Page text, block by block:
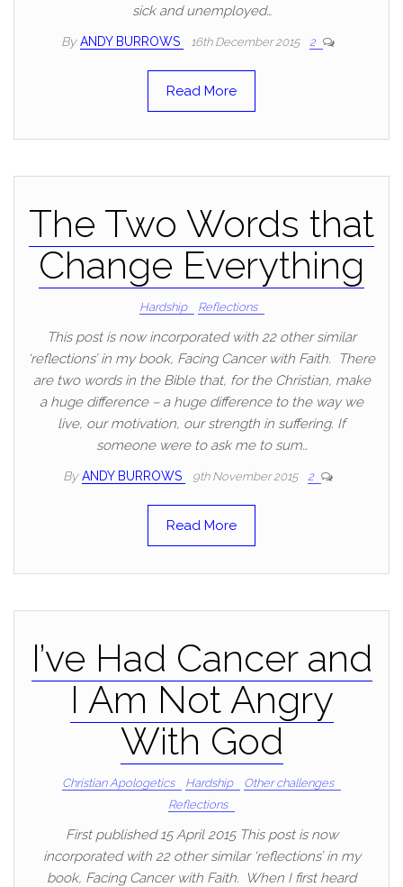
sick and unemployed…
By ANDY BURROWS 16th December 2015 2
Read More
The Two Words that
Change Everything
Hardship Reflections
This post is now incorporated with 22 other similar
‘reflections’ in my book, Facing Cancer with Faith. There
are two words in the Bible that, for the Christian, make
a huge difference – a huge difference to the way we
live, our motivation, our strength in suffering. If
someone were to ask me to sum…
By ANDY BURROWS 9th November 2015 2
Read More
I’ve Had Cancer and
I Am Not Angry
With God
Christian Apologetics Hardship
Other challenges
Reflections
First published 15 April 2015 This post is now
incorporated with 22 other similar ‘reflections’ in my
book, Facing Cancer with Faith. When I first heard